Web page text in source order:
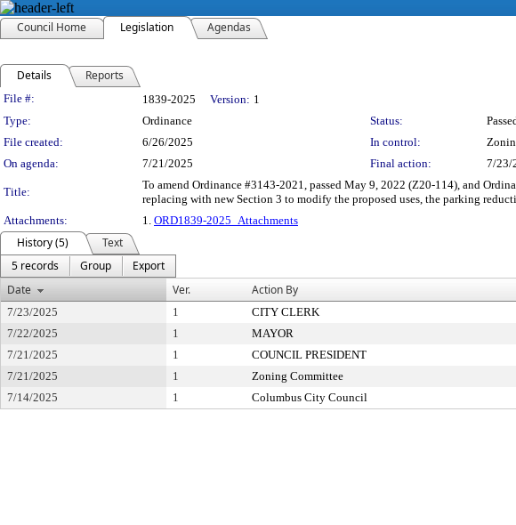
Council Home Legislation Agendas
Details Reports
Legislation Details
File #: 1839-2025 Version: 1
Type:
Ordinance Status:
File created:
6/26/2025 In control:
On agenda:
7/21/2025 Final action: 7/23/
Title:
To amend Ordinance #3143-2021, passed May 9, 2022 (Z20-114), and
replacing with new Section 3 to modify the proposed uses, the parking
Attachments:
1. ORD1839-2025_Attachments
History (5)
Text
5 records
Group
Export
Date
Ver. Action By
7/23/2025 1 CITY CLERK
7/22/2025
1 MAYOR
7/21/2025
1 COUNCIL PRESIDENT
7/21/2025
1 Zoning Committee
7/14/2025
1 Columbus City Council